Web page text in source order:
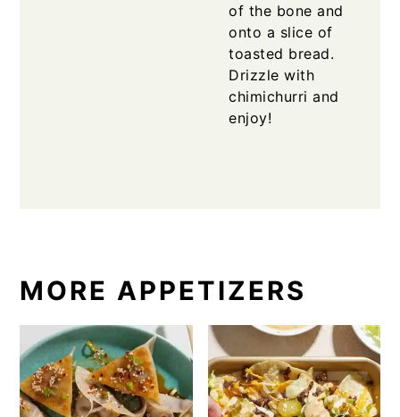
of the bone and
onto a slice of
toasted bread.
Drizzle with
chimichurri and
enjoy!
MORE APPETIZERS